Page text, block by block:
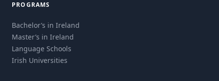
PROGRAMS
Bachelor’s in Ireland
Master’s in Ireland
Language Schools
Irish Universities